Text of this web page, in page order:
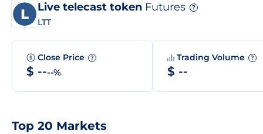
Live telecast token Futures ?
LTT
Close Price ?
$ ----%
Trading Volume ?
$ --
Top 20 Markets